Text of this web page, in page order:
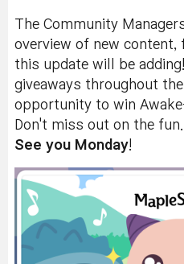
The Community
overview of new content,
this update will be
giveaways throughout
opportunity to win
Don't miss out on the fun.
See you Monday!